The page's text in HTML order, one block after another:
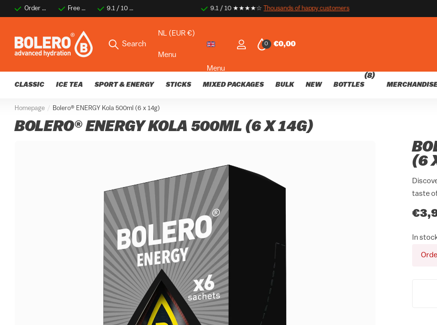
Order before 2 PM for same-day shipping Free shipping on orders over €35 9.1 / 10 ★★★★☆ Thousands of happy customers
Thousands of happy customers
Search
NL (EUR €)
Menu
Menu
0 €0,00
CLASSIC ICE TEA SPORT & ENERGY STICKS MIXED PACKAGES BULK NEW BOTTLES
(8)
Homepage Bolero® ENERGY Kola 500ml (6 x 14g)
BOLERO® ENERGY KOLA 500ML (6 X 14G)
(6
taste
In